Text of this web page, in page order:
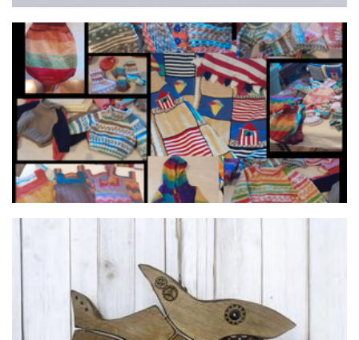
Elle's Knits
Clothing
Green Pea Toyz / The Fuzzy Wonders
Toys